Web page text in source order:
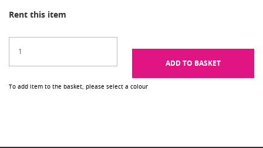
Rent this item
ADD TO BASKET
To add item to the basket, please select a colour